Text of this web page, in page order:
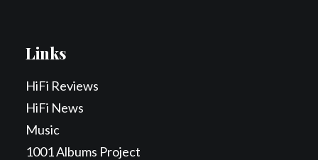
Links
HiFi Reviews
HiFi News
Music
1001 Albums Project